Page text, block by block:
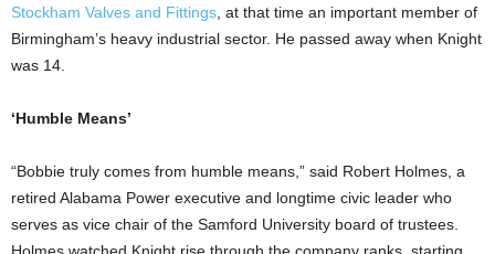
Stockham Valves and Fittings , at that time an important member of
Birmingham’s heavy industrial sector. He passed away when Knight
was 14.
‘Humble Means’
“Bobbie truly comes from humble means,” said Robert Holmes, a
retired Alabama Power executive and longtime civic leader who
serves as vice chair of the Samford University board of trustees.
Holmes watched Knight rise through the company ranks, starting